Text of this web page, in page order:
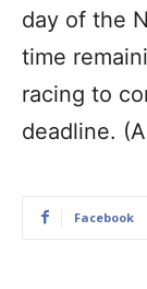
day of the
time
racing to
deadline.
Facebook